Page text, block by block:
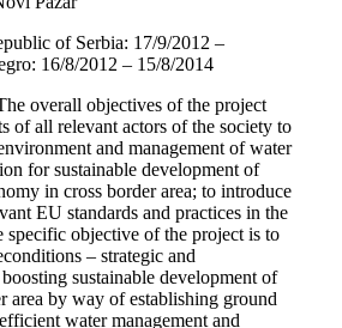
of Serbia: 17/9/2012 –
16/8/2012 – 15/8/2014
overall objectives of the project
of all relevant actors of the society to
and management of water
for sustainable development of
in cross border area; to introduce
EU standards and practices in the
specific objective of the project is to
– strategic and
sustainable development of
area by way of establishing ground
water management and